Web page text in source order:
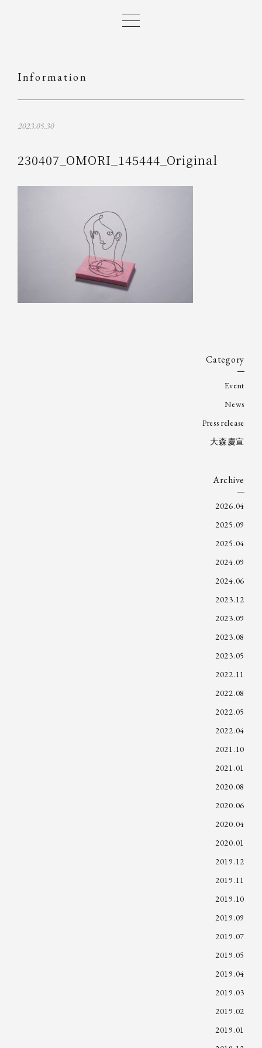
Information
2023.05.30
230407_OMORI_145444_Original
Category
Event
News
Press release
大森慶宣
Archive
2026.04
2025.09
2025.04
2024.09
2024.06
2023.12
2023.09
2023.08
2023.05
2022.11
2022.08
2022.05
2022.04
2021.10
2021.01
2020.08
2020.06
2020.04
2020.01
2019.12
2019.11
2019.10
2019.09
2019.07
2019.05
2019.04
2019.03
2019.02
2019.01